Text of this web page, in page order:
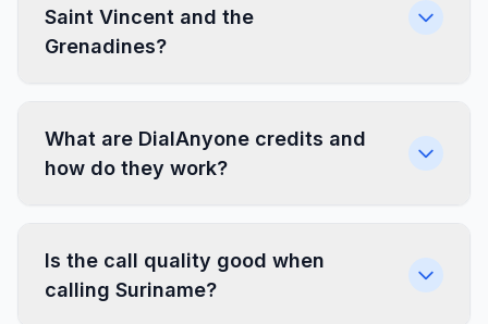
Saint Vincent and the
Grenadines?
What are DialAnyone credits and
how do they work?
Is the call quality good when
calling Suriname?